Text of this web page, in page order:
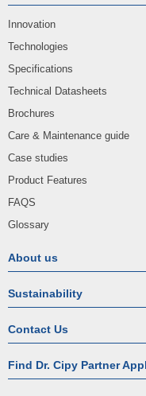
Innovation
Technologies
Specifications
Technical Datasheets
Brochures
Care & Maintenance guide
Case studies
Product Features
FAQS
Glossary
About us
Sustainability
Contact Us
Find Dr. Cipy Partner